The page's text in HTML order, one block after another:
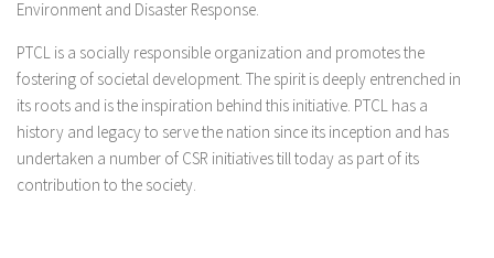
Environment and Disaster Response.
PTCL is a socially responsible organization and promotes the
fostering of societal development. The spirit is deeply entrenched in
its roots and is the inspiration behind this initiative. PTCL has a
history and legacy to serve the nation since its inception and has
undertaken a number of CSR initiatives till today as part of its
contribution to the society.